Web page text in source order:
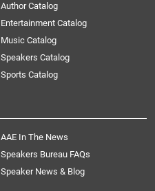
Author Catalog
Entertainment Catalog
Music Catalog
Speakers Catalog
Sports Catalog
AAE In The News
Speakers Bureau FAQs
Speaker News & Blog